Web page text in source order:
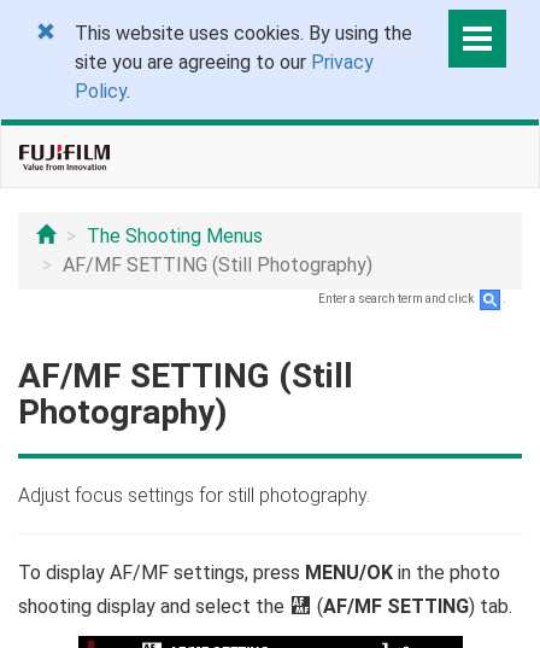
This website uses cookies. By using the
site you are agreeing to our Privacy
Policy.
The Shooting Menus
AF/MF SETTING (Still Photography)
Enter a search term and click
AF/MF SETTING (Still
Photography)
Adjust focus settings for still photography.
To display AF/MF settings, press MENU/OK in the photo
shooting display and select the G (AF/MF SETTING) tab.